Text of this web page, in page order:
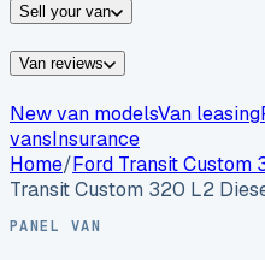
Sell your van
Van reviews
New van modelsVan leasing
vansInsurance
Home/Ford Transit Custom
Transit Custom 320 L2
PANEL VAN